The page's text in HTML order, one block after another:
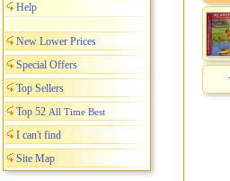
Help
New Lower Prices
Special Offers
Top Sellers
Top 52 All Time Best
I can't find
Site Map